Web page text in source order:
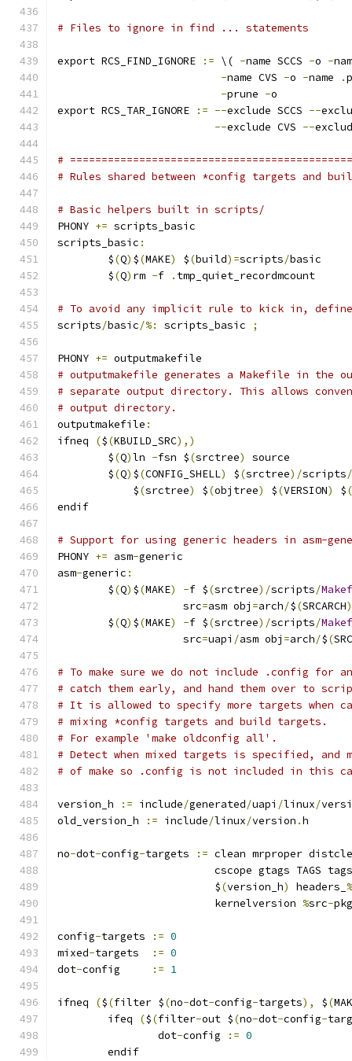
# Files to ignore in find ... statements
export RCS_FIND_IGNORE := \( -name SCCS -o -
-name CVS -o -name .
-prune -o
export RCS_TAR_IGNORE
:= --exclude SCCS --
--exclude CVS --
#
# Rules shared between *config targets and
# Basic helpers built in scripts/
PHONY += scripts_basic
scripts_basic :
	$
(Q) $(MAKE) $(build)=scripts/basic
	$
(Q) rm -f . tmp_quiet_recordmcount
# To avoid any implicit rule to kick in, define
scripts/basic/%: scripts_basic ;
PHONY += outputmakefile
# outputmakefile generates a Makefile in the
# separate output directory. This allows
# output directory.
outputmakefile :
ifneq
($(KBUILD_SRC),)
	$
(Q)ln -fsn $(srctree)
source
	$
(Q) $(CONFIG_SHELL) $(srctree)/scripts/
	    $
(srctree) $(objtree) $(VERSION) $(
endif
# Support for using generic headers in asm-
PHONY += asm-generic
asm-generic :
	$
(Q) $(MAKE) -f $(srctree)/scripts/
	            src
=asm obj =arch/$(SRCARCH
	$
(Q) $(MAKE) -f $(srctree)/scripts/
	            src
=uapi /asm obj =arch/$(
# To make sure we do not include .config for
# catch them early, and hand them over to
# It is allowed to specify more targets when
# mixing *config targets and build targets.
# For example 'make oldconfig all'.
# Detect when mixed targets is specified, and
# of make so .config is not included in this
version_h := include/generated/uapi /linux/
old_version_h
:= include/linux/version .h
no-dot-config-targets := clean mrproper
cscope gtags TAGS
			 $
(version_h) headers_ %
			 kernelversion
%src-pkg
config-targets := 0
mixed-targets := 0
dot-config := 1
ifneq ($(filter $(no-dot-config-targets), $(
	ifeq
($(filter-out $(no-dot-config-
		dot
-config := 0
	endif